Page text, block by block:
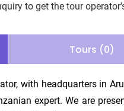
to get the tour
Tours (0)
with headquarters in
expert. We are